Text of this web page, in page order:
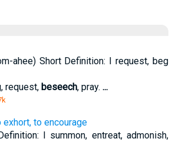
ahee) Short Definition: I request, beg
request, beseech, pray. ...
to encourage
I summon, entreat, admonish,